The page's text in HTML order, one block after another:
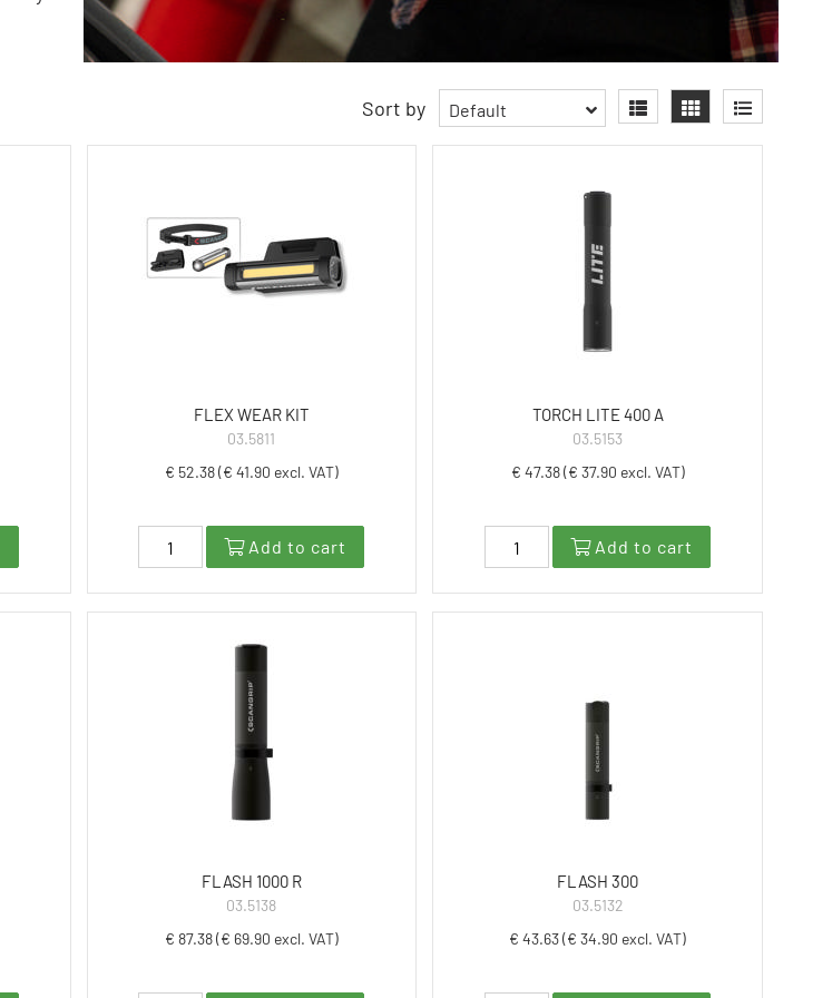
Sort by Default
FLEX WEAR KIT
03.5811
€ 52.38 (€ 41.90 excl. VAT)
Add to cart
TORCH LITE 400 A
03.5153
€ 47.38 (€ 37.90 excl. VAT)
Add to cart
FLASH 1000 R
03.5138
€ 87.38 (€ 69.90 excl. VAT)
FLASH 300
03.5132
€ 43.63 (€ 34.90 excl. VAT)